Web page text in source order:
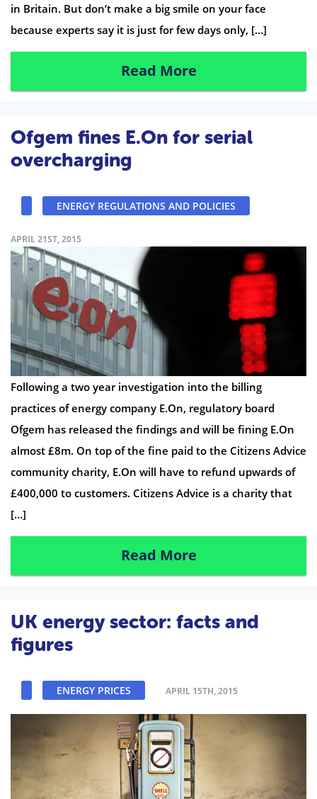
in Britain. But don’t make a big smile on your face
because experts say it is just for few days only, […]
Read More
Ofgem fines E.On for serial
overcharging
ENERGY REGULATIONS AND POLICIES
APRIL 21ST, 2015
Following a two year investigation into the billing
practices of energy company E.On, regulatory board
Ofgem has released the findings and will be fining E.On
almost £8m. On top of the fine paid to the Citizens Advice
community charity, E.On will have to refund upwards of
£400,000 to customers. Citizens Advice is a charity that
[…]
Read More
UK energy sector: facts and
figures
ENERGY PRICES APRIL 15TH, 2015